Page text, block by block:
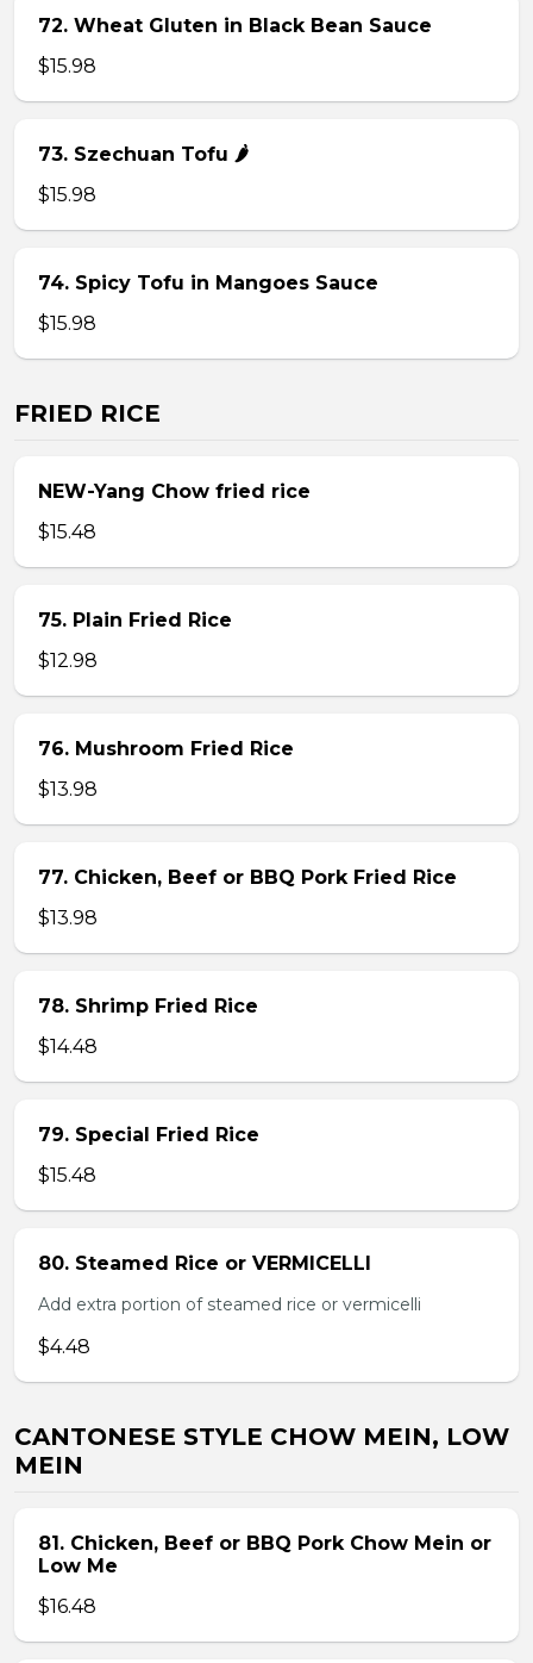
72. Wheat Gluten in Black Bean Sauce
$15.98
73. Szechuan Tofu 🌶
$15.98
74. Spicy Tofu in Mangoes Sauce
$15.98
FRIED RICE
NEW-Yang Chow fried rice
$15.48
75. Plain Fried Rice
$12.98
76. Mushroom Fried Rice
$13.98
77. Chicken, Beef or BBQ Pork Fried Rice
$13.98
78. Shrimp Fried Rice
$14.48
79. Special Fried Rice
$15.48
80. Steamed Rice or VERMICELLI
Add extra portion of steamed rice or vermicelli
$4.48
CANTONESE STYLE CHOW MEIN, LOW
MEIN
81. Chicken, Beef or BBQ Pork Chow Mein or
Low Me
$16.48